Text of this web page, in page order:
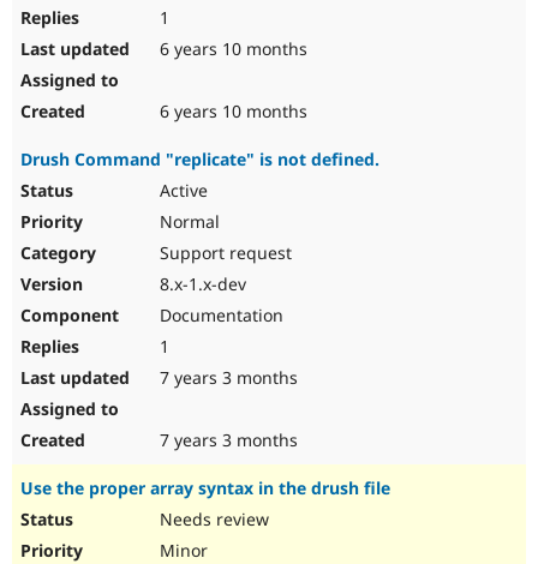
1
6 years 10 months
6 years 10 months
Drush Command "replicate" is not defined.
Active
Normal
Support request
8.x-1.x-dev
Documentation
1
7 years 3 months
7 years 3 months
Use the proper array syntax in the drush file
Needs review
Minor